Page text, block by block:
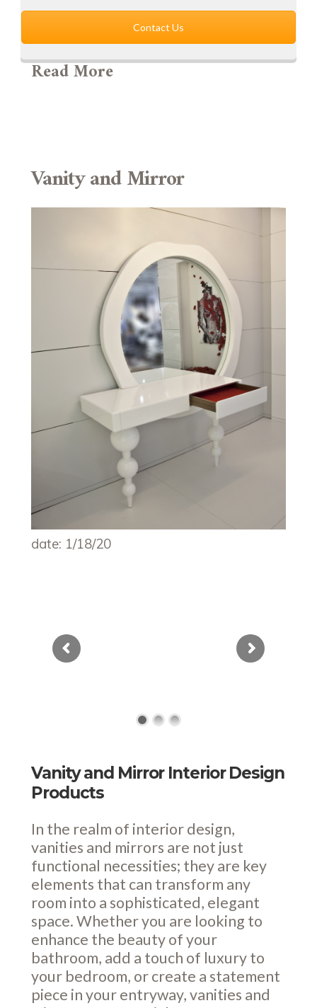
Contact Us
Read More
date: 1/18/20
Vanity and Mirror Interior Design
Products
In the realm of interior design,
vanities and mirrors are not just
functional necessities; they are key
elements that can transform any
room into a sophisticated, elegant
space. Whether you are looking to
enhance the beauty of your
bathroom, add a touch of luxury to
your bedroom, or create a statement
piece in your entryway, vanities and
Vanity and Mirror